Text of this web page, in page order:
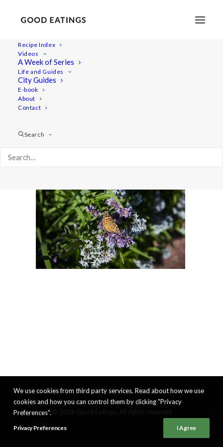
Recipe Index
Videos
A Week of Series
Life and Guides
City Guides
E-book
About
Contact
Search
MALMÖ GUIDE: WHERE TO EAT AND THINGS TO DO
We use cookies from third party services. Read about how we use
cookies and how you can control them by clicking "Privacy
Preferences".
Privacy Preferences I Agree